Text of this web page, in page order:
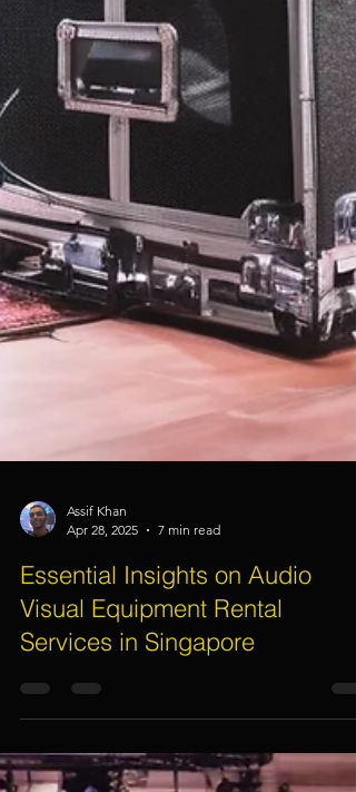
Assif Khan
Services in Singapore